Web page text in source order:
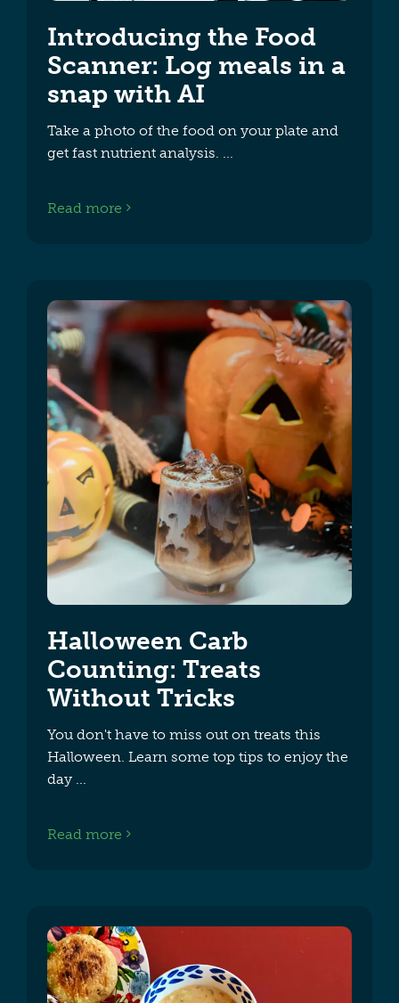
Introducing the Food
Scanner: Log meals in a
snap with AI
Take a photo of the food on your plate and
get fast nutrient analysis.
Read more
Halloween Carb
Counting: Treats
Without Tricks
You don't have to miss out on treats this
Halloween. Learn some top tips to enjoy the
day
Read more